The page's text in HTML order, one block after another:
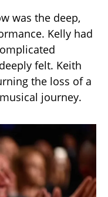
was the deep,
Kelly had
felt. Keith
the loss of a
journey.